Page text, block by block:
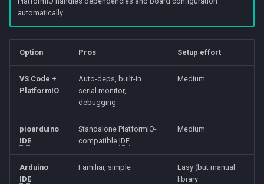
e
h
n
4. Connect and flash
5. Verify
Option B: Arduino IDE
1. Install Arduino IDE
2. Add ESP32 board support
3. Select board and port
The Slider
Motion Sensing
Beta Access
IRAM Optimization
Deep-sleep current
automatically.
Option Pros Setup effort
VS Code +
PlatformIO
Auto-deps, built-in
serial monitor,
debugging
Medium
pioarduino
IDE
Standalone PlatformIO-
compatible IDE
Medium
Arduino
IDE
Familiar, simple
Easy (but manual
library